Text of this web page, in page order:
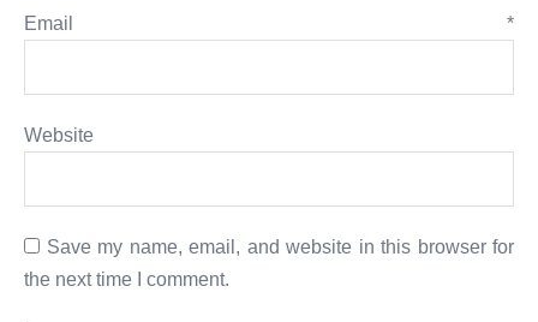
Email *
Website
Save my name, email, and website in this browser for
the next time I comment.